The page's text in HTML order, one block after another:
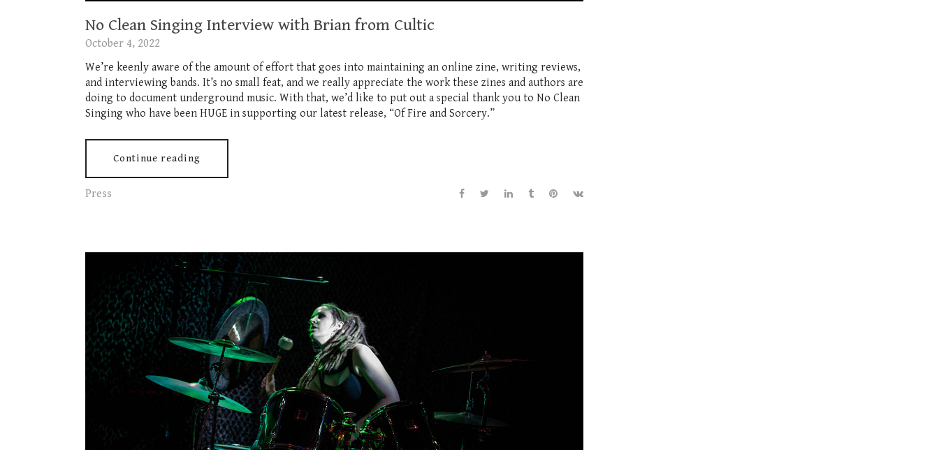
No Clean Singing Interview with Brian from Cultic
October 4, 2022
We’re keenly aware of the amount of effort that goes into maintaining an online zine, writing reviews,
and interviewing bands. It’s no small feat, and we really appreciate the work these zines and authors are
doing to document underground music. With that, we’d like to put out a special thank you to No Clean
Singing who have been HUGE in supporting our latest release, “Of Fire and Sorcery.”
Continue reading
Press